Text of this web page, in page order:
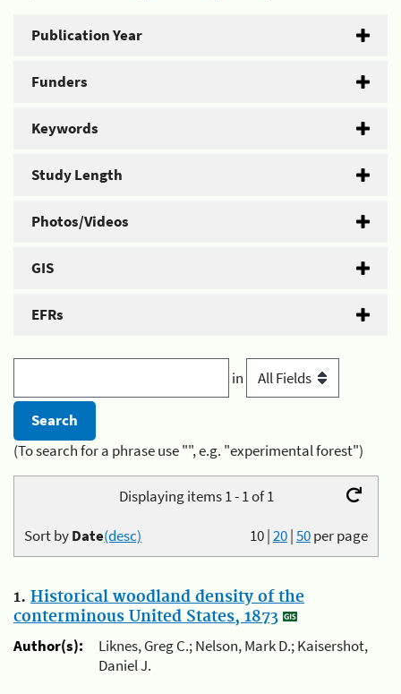
Publication Year
Funders
Keywords
Study Length
Photos/Videos
GIS
EFRs
in
(To search for a phrase use "", e.g. "experimental forest")
Displaying items 1 - 1 of 1
10|20|50per page
Sort byDate(desc)
1. Historical woodland density of the
conterminous United States, 1873
Author(s):
Liknes, Greg C.; Nelson, Mark D.; Kaisershot,
Daniel J.